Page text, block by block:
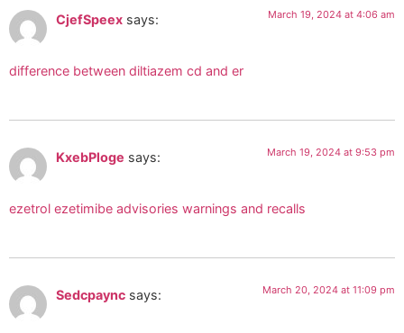
CjefSpeex says: March 19, 2024 at 4:06 am
difference between diltiazem cd and er
KxebPloge says: March 19, 2024 at 9:53 pm
ezetrol ezetimibe advisories warnings and recalls
Sedcpaync says: March 20, 2024 at 11:09 pm